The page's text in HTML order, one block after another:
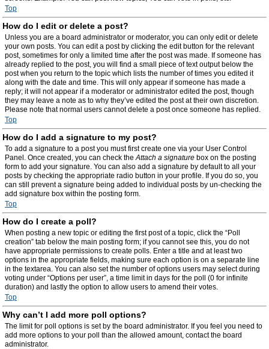
Top
How do I edit or delete a post?
Unless you are a board administrator or moderator, you can only edit or delete
your own posts. You can edit a post by clicking the edit button for the relevant
post, sometimes for only a limited time after the post was made. If someone has
already replied to the post, you will find a small piece of text output below the
post when you return to the topic which lists the number of times you edited it
along with the date and time. This will only appear if someone has made a
reply; it will not appear if a moderator or administrator edited the post, though
they may leave a note as to why they’ve edited the post at their own discretion.
Please note that normal users cannot delete a post once someone has replied.
Top
How do I add a signature to my post?
To add a signature to a post you must first create one via your User Control
Panel. Once created, you can check theAttach a signature box on the posting
form to add your signature. You can also add a signature by default to all your
posts by checking the appropriate radio button in your profile. If you do so, you
can still prevent a signature being added to individual posts by un-checking the
add signature box within the posting form.
Top
How do I create a poll?
When posting a new topic or editing the first post of a topic, click the “Poll
creation” tab below the main posting form; if you cannot see this, you do not
have appropriate permissions to create polls. Enter a title and at least two
options in the appropriate fields, making sure each option is on a separate line
in the textarea. You can also set the number of options users may select during
voting under “Options per user”, a time limit in days for the poll (0 for infinite
duration) and lastly the option to allow users to amend their votes.
Top
Why can’t I add more poll options?
The limit for poll options is set by the board administrator. If you feel you need to
add more options to your poll than the allowed amount, contact the board
administrator.